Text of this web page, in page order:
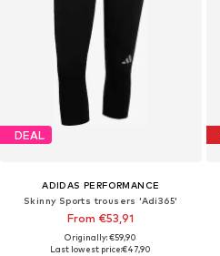
DEAL
ADIDAS PERFORMANCE
Skinny Sports trousers 'Adi365'
From €53,91
Originally: €59,90
Last lowest price:€47,90